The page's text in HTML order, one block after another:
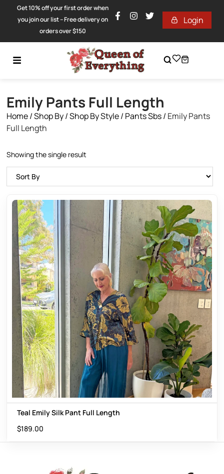
Get 10% off your first order when
you join our list – Free delivery on
orders over $150
Login
Emily Pants Full Length
Home/Shop By/Shop By Style/ Pants Sbs/ Emily Pants
Full Length
Showing the single result
Teal Emily Silk Pant Full Length
$189.00